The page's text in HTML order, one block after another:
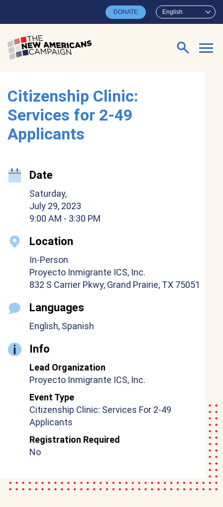
English
DONATE
Search for:
Citizenship Clinic:
Services for 2-49
Applicants
Date
Saturday,
July 29, 2023
9:00 AM - 3:30 PM
Location
In-Person
Proyecto Inmigrante ICS, Inc.
832 S Carrier Pkwy, Grand Prairie, TX 75051
Languages
English, Spanish
Info
Lead Organization
Proyecto Inmigrante ICS, Inc.
Event Type
Citizenship Clinic: Services For 2-49
Applicants
Registration Required
No